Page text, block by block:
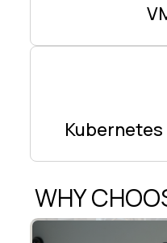
Kubernetes
WHY